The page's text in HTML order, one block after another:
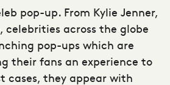
pop-up. From Kylie Jenner,
celebrities across the globe
pop-ups which are
their fans an experience to
cases, they appear with